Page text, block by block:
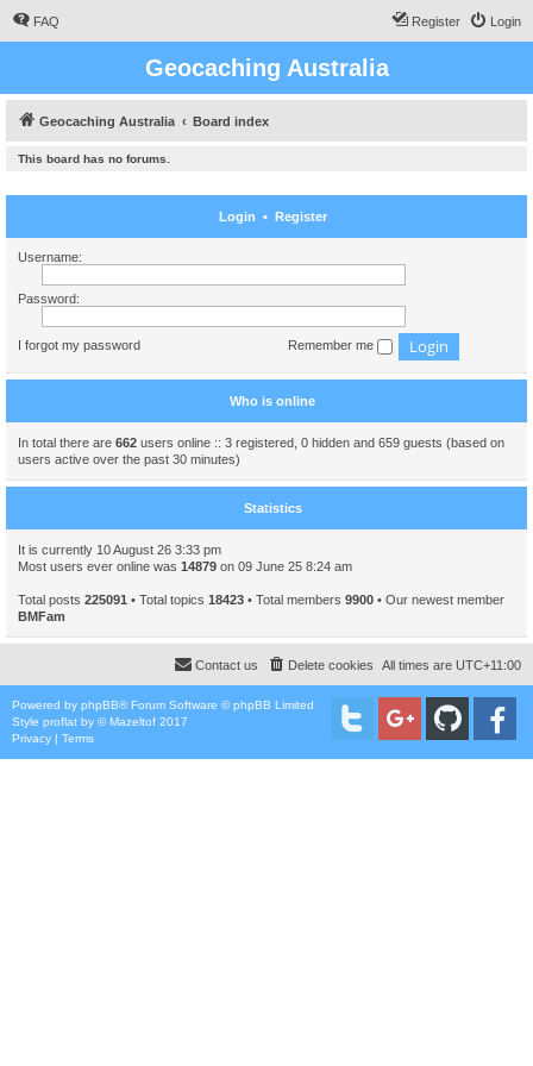
FAQ Login
Register
Geocaching Australia
Geocaching Australia Board index
This board has no forums.
Login • Register
Username:
Password:
I forgot my password Remember me
Who is online
In total there are 662 users online :: 3 registered, 0 hidden and 659 guests (based on
users active over the past 30 minutes)
Statistics
It is currently 10 August 26 3:33 pm
Most users ever online was 14879 on 09 June 25 8:24 am
Total posts 225091 • Total topics 18423 • Total members 9900 • Our newest member
BMFam
All times are UTC+11:00
Delete cookies
Contact us
Powered by phpBB® Forum Software © phpBB Limited
Style proflat by ©Mazeltof 2017
Privacy | Terms